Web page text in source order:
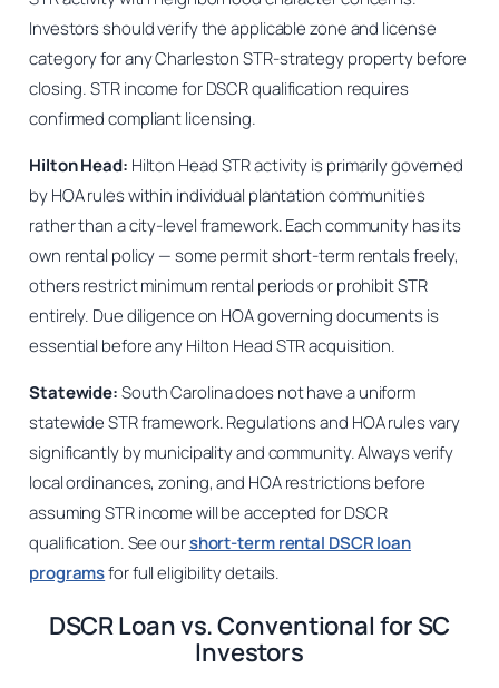
Investors should verify the applicable zone and license
category for any Charleston STR-strategy property before
closing. STR income for DSCR qualification requires
confirmed compliant licensing.
Hilton Head: Hilton Head STR activity is primarily governed
by HOA rules within individual plantation communities
rather than a city-level framework. Each community has its
own rental policy — some permit short-term rentals freely,
others restrict minimum rental periods or prohibit STR
entirely. Due diligence on HOA governing documents is
essential before any Hilton Head STR acquisition.
Statewide:South Carolina does not have a uniform
statewide STR framework. Regulations and HOA rules vary
significantly by municipality and community. Always verify
local ordinances, zoning, and HOA restrictions before
assuming STR income will be accepted for DSCR
qualification. See ourshort-term rental DSCR loan
programsfor full eligibility details.
DSCR Loan vs. Conventional for SC
Investors